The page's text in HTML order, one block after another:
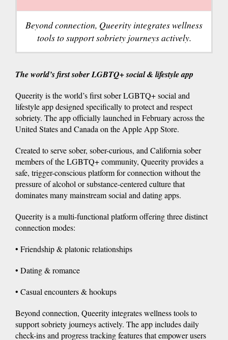
Beyond connection, Queerity integrates wellness
tools to support sobriety journeys actively.
The world’s first sober LGBTQ+ social & lifestyle app
Queerity is the world’s first sober LGBTQ+ social and
lifestyle app designed specifically to protect and respect
sobriety. The app officially launched in February across the
United States and Canada on the Apple App Store.
Created to serve sober, sober-curious, and California sober
members of the LGBTQ+ community, Queerity provides a
safe, trigger-conscious platform for connection without the
pressure of alcohol or substance-centered culture that
dominates many mainstream social and dating apps.
Queerity is a multi-functional platform offering three distinct
connection modes:
• Friendship & platonic relationships
• Dating & romance
• Casual encounters & hookups
Beyond connection, Queerity integrates wellness tools to
support sobriety journeys actively. The app includes daily
check-ins and progress tracking features that empower users